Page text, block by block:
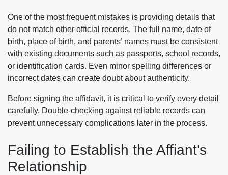
One of the most frequent mistakes is providing details that
do not match other official records. The full name, date of
birth, place of birth, and parents’ names must be consistent
with existing documents such as passports, school records,
or identification cards. Even minor spelling differences or
incorrect dates can create doubt about authenticity.
Before signing the affidavit, it is critical to verify every detail
carefully. Double-checking against reliable records can
prevent unnecessary complications later in the process.
Failing to Establish the Affiant’s
Relationship